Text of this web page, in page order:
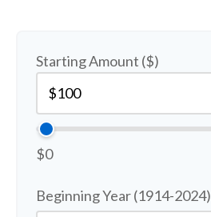
Starting Amount ($)
$0
Beginning Year (1914-2024)